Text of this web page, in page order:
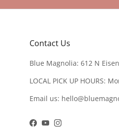
Contact Us
Blue Magnolia: 612 N
LOCAL PICK UP HOURS:
Email us:
Facebook
YouTubeInstagram